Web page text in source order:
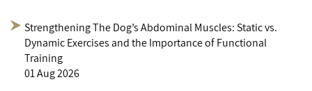
Strengthening The Dog’s Abdominal Muscles: Static vs.
Dynamic Exercises and the Importance of Functional
Training
01 Aug 2026